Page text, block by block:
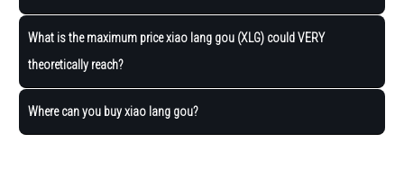
What is the maximum price xiao lang gou (XLG) could VERY
theoretically reach?
Where can you buy xiao lang gou?